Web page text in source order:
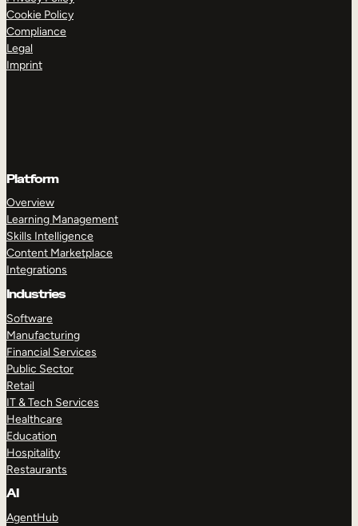
Cookie Policy
Compliance
Legal
Imprint
Platform
Overview
Learning Management
Skills Intelligence
Content Marketplace
Integrations
Industries
Software
Manufacturing
Financial Services
Public Sector
Retail
IT & Tech Services
Healthcare
Education
Hospitality
Restaurants
AI
AgentHub